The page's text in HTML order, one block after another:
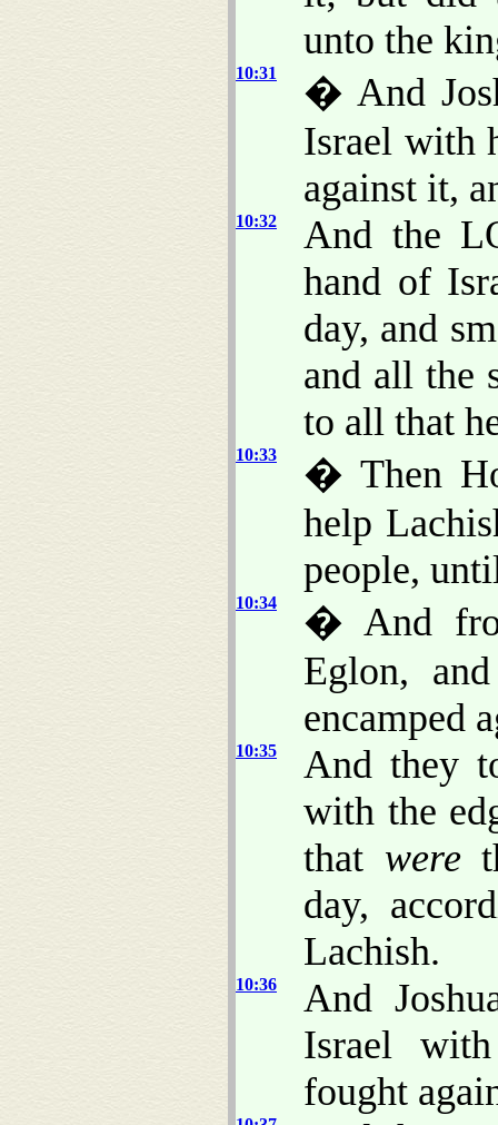
unto the
10:31
� And
Israel with
against it,
10:32
And the
hand of
day, and
and all the
to all that
10:33
� Then
help
people,
10:34
� And
Eglon,
encamped
10:35
And they
with the
that were
day,
Lachish.
10:36
And
Israel
fought